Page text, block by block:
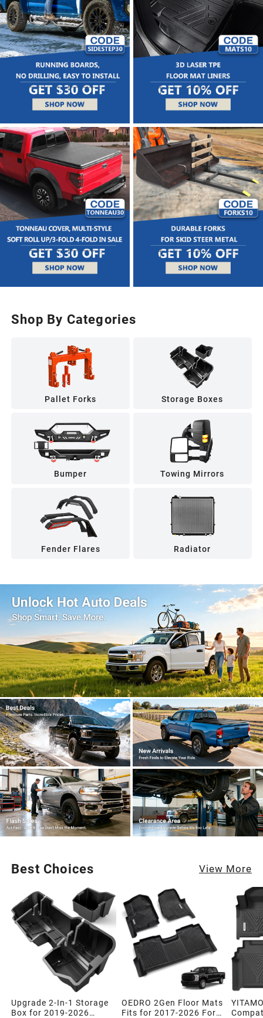
Shop By Categories
Pallet Forks Storage Boxes
Bumper Towing Mirrors
Fender Flares Radiator
Best Choices View More
Upgrade 2-In-1 Storage
Box for 2019-2026
OEDRO 2Gen Floor Mats
Fits for 2017-2026 Ford